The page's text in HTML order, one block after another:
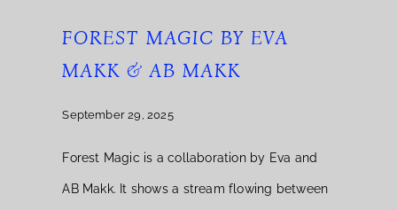
FOREST MAGIC BY EVA
MAKK & AB MAKK
September 29, 2025
Forest Magic is a collaboration by Eva and
AB Makk. It shows a stream flowing between